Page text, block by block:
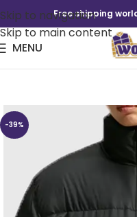
Skip to navigation
Skip to main content
Free shipping
MENU
-39%